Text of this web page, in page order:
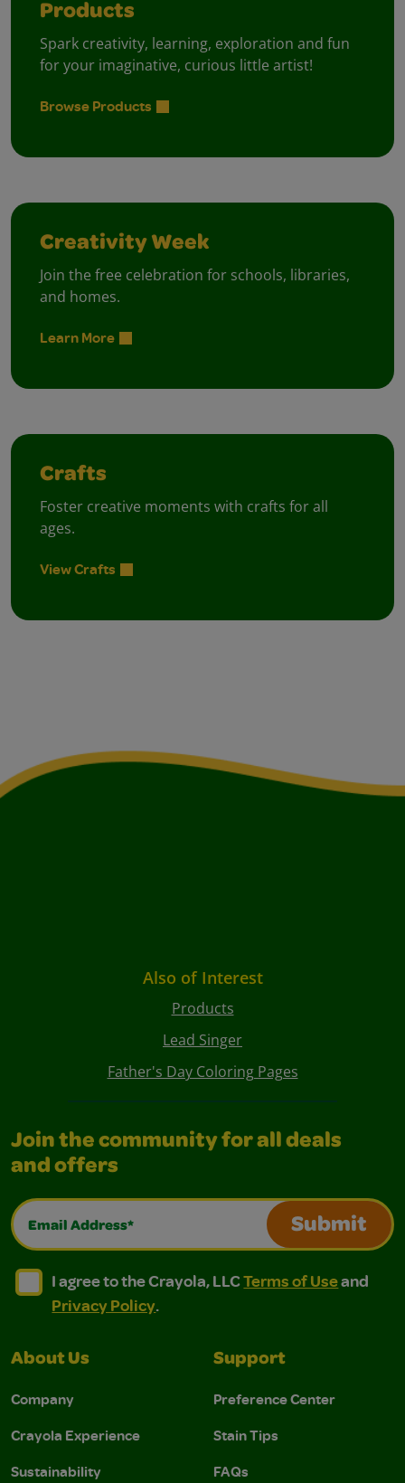
Products
Spark creativity, learning, exploration and fun
for your imaginative, curious little artist!
Browse Products
Creativity Week
Join the free celebration for schools, libraries,
and homes.
Learn More
Crafts
Foster creative moments with crafts for all
ages.
View Crafts
Also of Interest
Products
Lead Singer
Father's Day Coloring Pages
Join the community for all deals
and offers
Email Address*
Submit
I agree to the Crayola, LLC Terms of Use and
I agree to the Crayola, LLC Terms of Use and Privacy
I agree to the Crayola, LLCTerms of Useand
Privacy Policy.
About Us
Company
Crayola Experience
Sustainability
Support
Preference Center
Stain Tips
FAQs